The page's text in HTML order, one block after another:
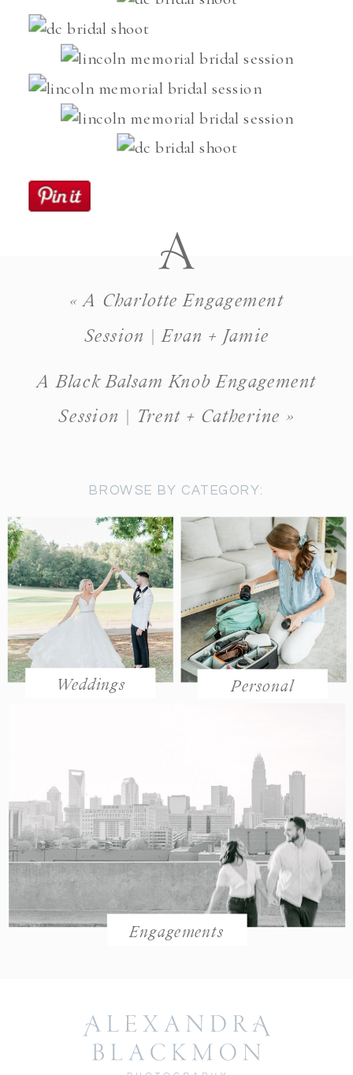
A Black Balsam Knob Engagement
Session | Trent + Catherine »
« A Charlotte Engagement
Session | Evan + Jamie
Engagements
Personal
Weddings
BROWSE BY CATEGORY: